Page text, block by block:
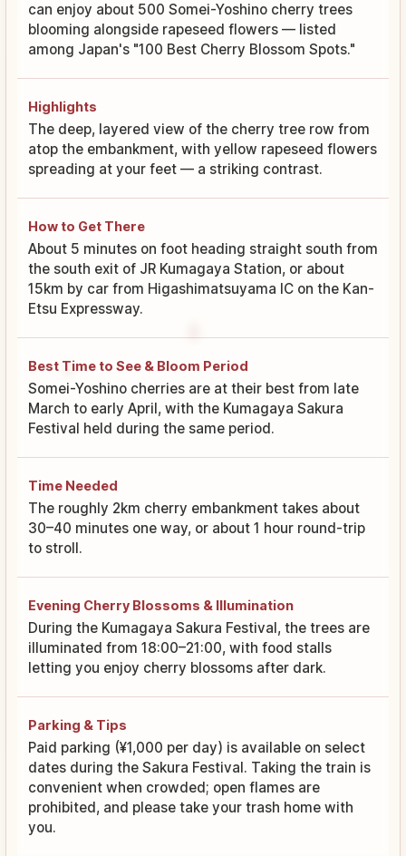
can enjoy about 500 Somei-Yoshino cherry trees
blooming alongside rapeseed flowers — listed
among Japan's "100 Best Cherry Blossom Spots."
Highlights
The deep, layered view of the cherry tree row from
atop the embankment, with yellow rapeseed flowers
spreading at your feet — a striking contrast.
How to Get There
About 5 minutes on foot heading straight south from
the south exit of JR Kumagaya Station, or about
15km by car from Higashimatsuyama IC on the Kan-
Etsu Expressway.
Best Time to See & Bloom Period
Somei-Yoshino cherries are at their best from late
March to early April, with the Kumagaya Sakura
Festival held during the same period.
Time Needed
The roughly 2km cherry embankment takes about
30–40 minutes one way, or about 1 hour round-trip
to stroll.
Evening Cherry Blossoms & Illumination
During the Kumagaya Sakura Festival, the trees are
illuminated from 18:00–21:00, with food stalls
letting you enjoy cherry blossoms after dark.
Parking & Tips
Paid parking (¥1,000 per day) is available on select
dates during the Sakura Festival. Taking the train is
convenient when crowded; open flames are
prohibited, and please take your trash home with
you.